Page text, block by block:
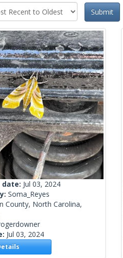
Submit
date: Jul 03, 2024
Soma_Reyes
County, North Carolina,
Jul 03, 2024